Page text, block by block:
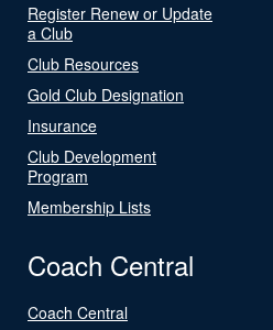
Register Renew or Update
a Club
Club Resources
Gold Club Designation
Insurance
Club Development
Program
Membership Lists
Coach Central
Coach Central